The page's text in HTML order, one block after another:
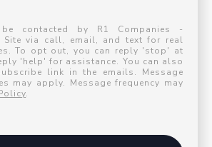
contacted by R1 Companies -
Site via call, email, and text for real
To opt out, you can reply 'stop' at
'help' for assistance. You can also
link in the emails. Message
may apply. Message frequency may
.